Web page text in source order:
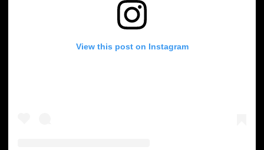
View this post on Instagram